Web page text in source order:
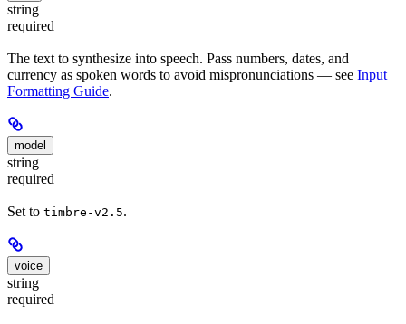
string
required
The text to synthesize into speech. Pass numbers, dates, and
currency as spoken words to avoid mispronunciations — see Input
Formatting Guide.
model
string
required
Set to timbre-v2.5.
voice
string
required